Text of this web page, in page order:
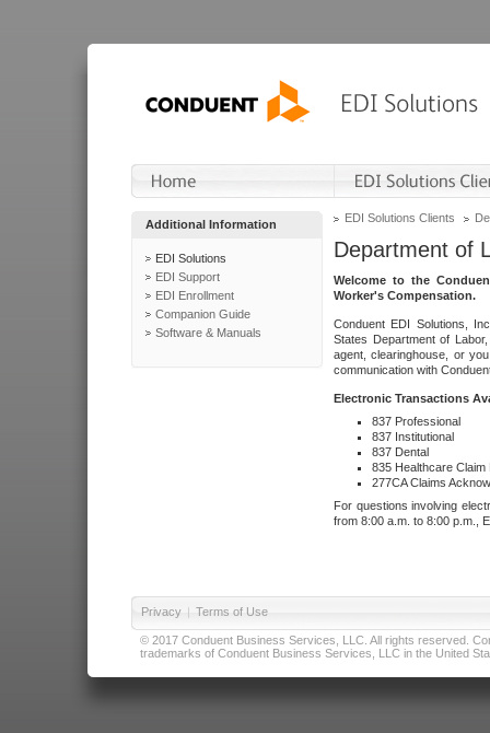
Additional Information
EDI Solutions
EDI Support
EDI Enrollment
Companion Guide
Software & Manuals
EDI Solutions Clients
Department of
Welcome to the
Worker's Compensation.
Conduent EDI Solutions,
States Department of
agent, clearinghouse, or
communication with
Electronic Transactions
837 Professional
837 Institutional
837 Dental
835 Healthcare Claim
277CA Claims
For questions involving
from 8:00 a.m. to 8:00 p.m.,
Privacy | Terms of Use
© 2017 Conduent Business Services, LLC. All rights reserved.
trademarks of Conduent Business Services, LLC in the United